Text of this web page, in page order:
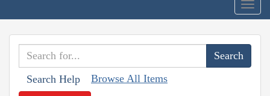
Search Help Browse All Items